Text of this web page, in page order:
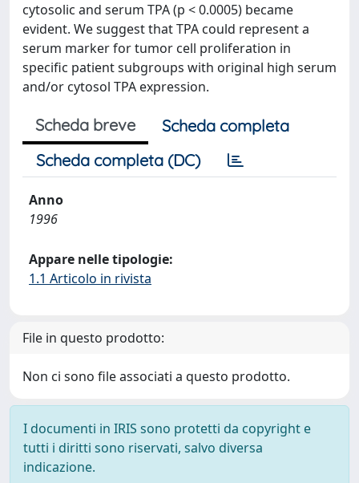
cytosolic and serum TPA (p < 0.0005) became
evident. We suggest that TPA could represent a
serum marker for tumor cell proliferation in
specific patient subgroups with original high serum
and/or cytosol TPA expression.
Scheda breve
Scheda completa
Scheda completa (DC)
Anno
1996
Appare nelle tipologie:
1.1 Articolo in rivista
File in questo prodotto:
Non ci sono file associati a questo prodotto.
I documenti in IRIS sono protetti da copyright e
tutti i diritti sono riservati, salvo diversa
indicazione.